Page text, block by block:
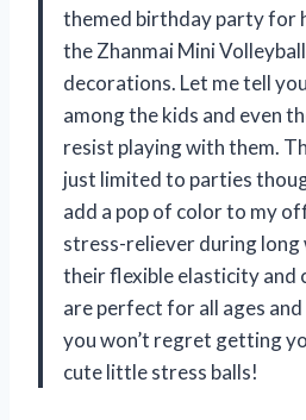
themed birthday party for
the Zhanmai Mini
decorations. Let me tell
among the kids and even
resist playing with them.
just limited to parties
add a pop of color to my
stress-reliever during
their flexible elasticity and
are perfect for all ages
you won’t regret getting
cute little stress balls!